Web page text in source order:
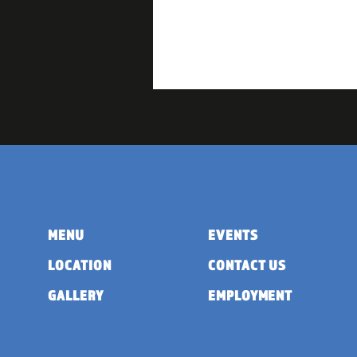
MENU
LOCATION
GALLERY
EVENTS
CONTACT US
EMPLOYMENT